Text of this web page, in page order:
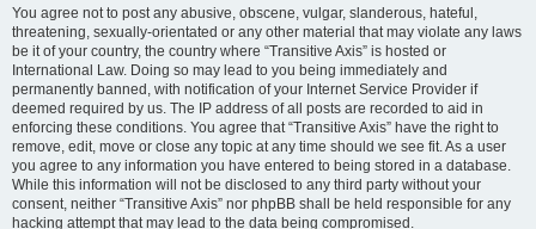
You agree not to post any abusive, obscene, vulgar, slanderous, hateful,
threatening, sexually-orientated or any other material that may violate any laws
be it of your country, the country where “Transitive Axis” is hosted or
International Law. Doing so may lead to you being immediately and
permanently banned, with notification of your Internet Service Provider if
deemed required by us. The IP address of all posts are recorded to aid in
enforcing these conditions. You agree that “Transitive Axis” have the right to
remove, edit, move or close any topic at any time should we see fit. As a user
you agree to any information you have entered to being stored in a database.
While this information will not be disclosed to any third party without your
consent, neither “Transitive Axis” nor phpBB shall be held responsible for any
hacking attempt that may lead to the data being compromised.